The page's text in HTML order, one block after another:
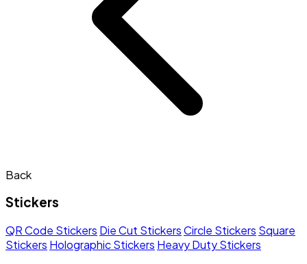
Back
Stickers
QR Code Stickers Die Cut StickersCircle Stickers Square
Stickers Holographic Stickers Heavy Duty Stickers